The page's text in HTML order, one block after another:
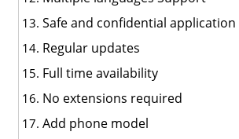
Safe and confidential application
Regular updates
Full time availability
No extensions required
Add phone model